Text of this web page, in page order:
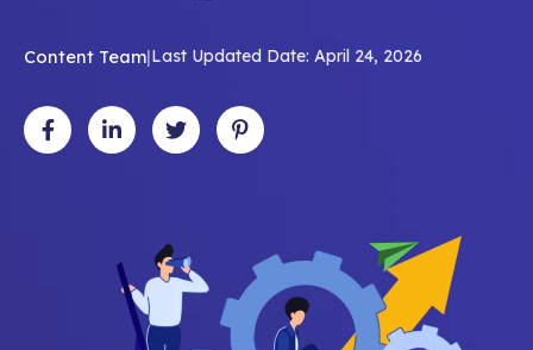
Content Team|Last Updated Date: April 24, 2026